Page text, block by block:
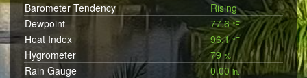
Barometer Tendency
Rising
Dewpoint
77.6 °F
Heat Index 96.1 °F
Hygrometer 79 %
Rain Gauge 0.00 in.